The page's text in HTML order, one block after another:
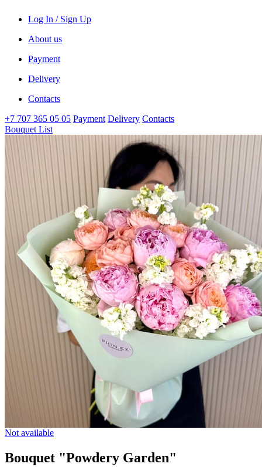
Log In / Sign Up
About us
Payment
Delivery
Contacts
+7 707 365 05 05 Payment Delivery Contacts
Bouquet List
Not available
Bouquet "Powdery Garden"